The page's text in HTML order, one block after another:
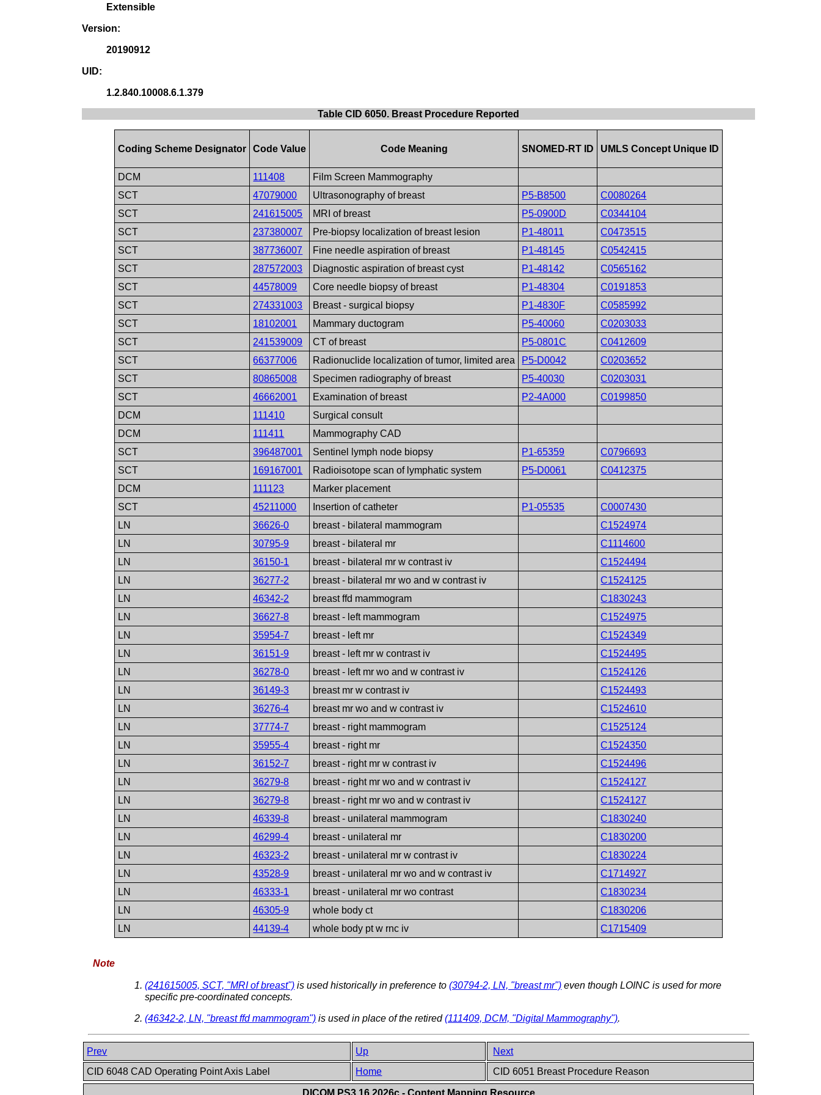
Extensible
Version:
20190912
UID:
1.2.840.10008.6.1.379
Table CID 6050. Breast Procedure Reported
Coding Scheme Designator Code Value Code Meaning SNOMED-RT ID UMLS Concept Unique ID
DCM 111408
Film Screen Mammography
SCT
47079000 Ultrasonography of breast P5-B8500
C0080264
SCT
241615005 MRI of breast P5-0900D
C0344104
SCT
237380007 Pre-biopsy localization of breast lesion P1-48011
C0473515
SCT
387736007 Fine needle aspiration of breast P1-48145
C0542415
SCT
287572003 Diagnostic aspiration of breast cyst P1-48142
C0565162
SCT
44578009 Core needle biopsy of breast P1-48304
C0191853
SCT
274331003 Breast - surgical biopsy P1-4830F
C0585992
SCT
18102001 Mammary ductogram P5-40060
C0203033
SCT
241539009 CT of breast P5-0801C
C0412609
SCT
66377006 Radionuclide localization of tumor, limited area P5-D0042
C0203652
SCT
80865008 Specimen radiography of breast P5-40030
C0203031
SCT
46662001 Examination of breast P2-4A000
C0199850
DCM
111410
Surgical consult
DCM
111411
Mammography CAD
SCT
396487001 Sentinel lymph node biopsy P1-65359
C0796693
SCT
169167001 Radioisotope scan of lymphatic system P5-D0061
C0412375
DCM
111123
Marker placement
SCT
45211000 Insertion of catheter P1-05535
C0007430
LN
36626-0 breast - bilateral mammogram
C1524974
LN
30795-9 breast - bilateral mr
C1114600
LN
36150-1 breast - bilateral mr w contrast iv
C1524494
LN
36277-2 breast - bilateral mr wo and w contrast iv
C1524125
LN
46342-2 breast ffd mammogram
C1830243
LN
36627-8 breast - left mammogram
C1524975
LN
35954-7 breast - left mr
C1524349
LN
36151-9 breast - left mr w contrast iv
C1524495
LN
36278-0 breast - left mr wo and w contrast iv
C1524126
LN
36149-3 breast mr w contrast iv
C1524493
LN
36276-4 breast mr wo and w contrast iv
C1524610
LN
37774-7 breast - right mammogram
C1525124
LN
35955-4 breast - right mr
C1524350
LN
36152-7 breast - right mr w contrast iv
C1524496
LN
36279-8 breast - right mr wo and w contrast iv
C1524127
LN
36279-8 breast - right mr wo and w contrast iv
C1524127
LN
46339-8 breast - unilateral mammogram
C1830240
LN
46299-4 breast - unilateral mr
C1830200
LN
46323-2 breast - unilateral mr w contrast iv
C1830224
LN
43528-9 breast - unilateral mr wo and w contrast iv
C1714927
LN
46333-1 breast - unilateral mr wo contrast
C1830234
LN
46305-9 whole body ct
C1830206
LN
44139-4 whole body pt w rnc iv C1715409
Note
(241615005, SCT, "MRI of breast") is used historically in preference to(30794-2, LN, "breast mr") even though LOINC is used for more
specific pre-coordinated concepts.
(46342-2, LN, "breast ffd mammogram") is used in place of the retired(111409, DCM, "Digital Mammography").
Prev Up
Next
CID 6048 CAD Operating Point Axis Label
Home CID 6051 Breast Procedure Reason